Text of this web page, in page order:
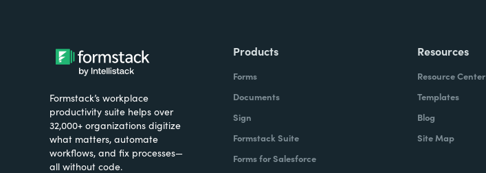
Formstack’s workplace
productivity suite helps over
32,000+ organizations digitize
what matters, automate
workflows, and fix processes—
all without code.
Products
Forms
Documents
Sign
Formstack Suite
Forms for Salesforce
Resources
Resource Center
Templates
Blog
Site Map